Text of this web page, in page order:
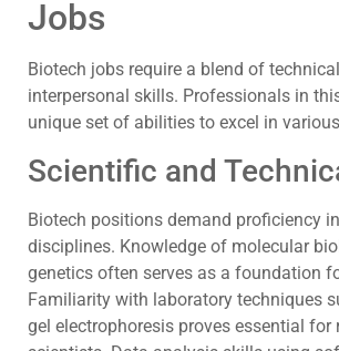
Jobs
Biotech jobs require a blend of
interpersonal skills. Professionals in
unique set of abilities to excel in
Scientific and
Biotech positions demand proficiency
disciplines. Knowledge of molecular
genetics often serves as a foundation
Familiarity with laboratory techniques
gel electrophoresis proves essential for